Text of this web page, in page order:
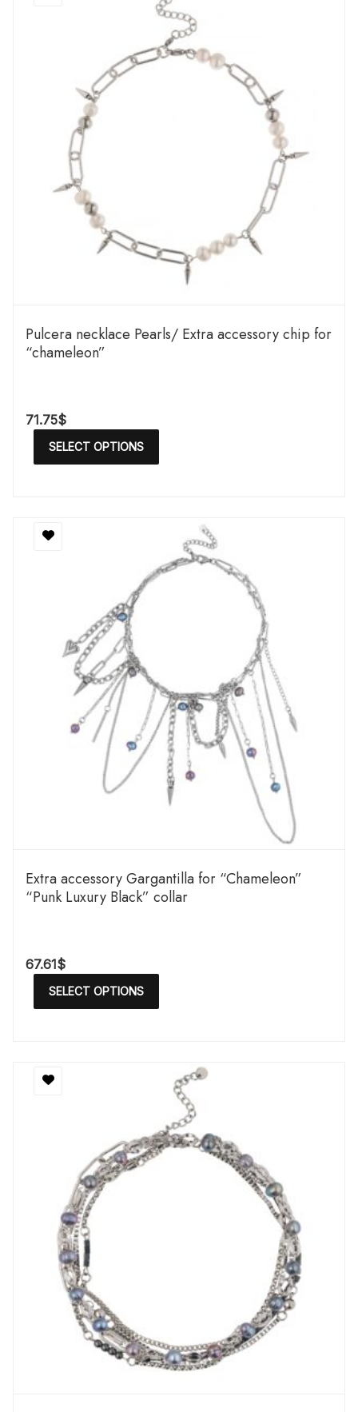
Pulcera necklace Pearls/ Extra accessory chip for
“chameleon”
71.75$
SELECT OPTIONS
Extra accessory Gargantilla for “Chameleon”
“Punk Luxury Black” collar
67.61$
SELECT OPTIONS